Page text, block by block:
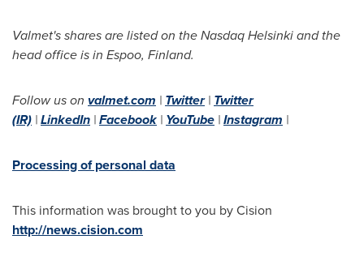
Valmet's shares are listed on the Nasdaq Helsinki and the
head office is in Espoo, Finland.
Follow us on valmet.com | Twitter| Twitter
(IR) |LinkedIn |Facebook | YouTube |Instagram |
Processing of personal data
This information was brought to you by Cision
http://news.cision.com